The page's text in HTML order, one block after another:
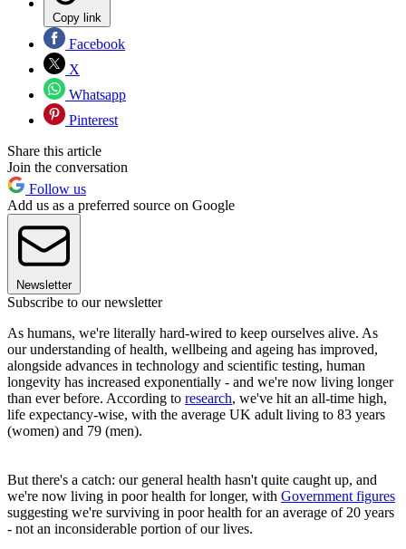
Copy link
Facebook
X
Whatsapp
Pinterest
Share this article
Join the conversation
Follow us
Add us as a preferred source on Google
Newsletter
Subscribe to our newsletter
As humans, we're literally hard-wired to keep ourselves alive. As
our understanding of health, wellbeing and ageing has improved,
alongside advances in technology and scientific testing, human
longevity has increased exponentially - and we're now living longer
than ever before. According to research, we've hit an all-time high,
life expectancy-wise, with the average UK adult living to 83 years
(women) and 79 (men).
But there's a catch: our general health hasn't quite caught up, and
we're now living in poor health for longer, with Government figures
suggesting we're surviving in poor health for an average of 20 years
- not an inconsiderable portion of our lives.